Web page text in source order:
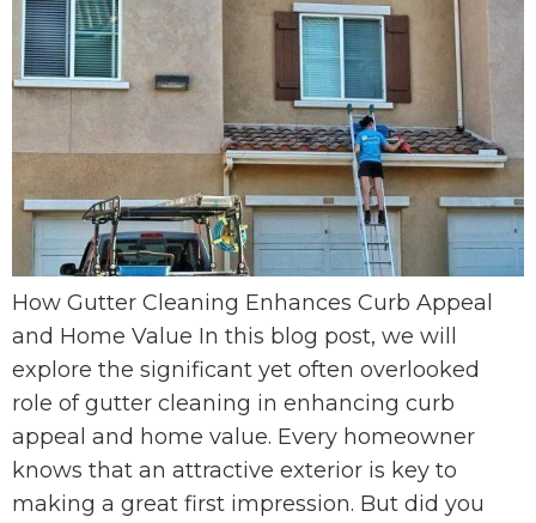
How Gutter Cleaning Enhances Curb Appeal
and Home Value In this blog post, we will
explore the significant yet often overlooked
role of gutter cleaning in enhancing curb
appeal and home value. Every homeowner
knows that an attractive exterior is key to
making a great first impression. But did you